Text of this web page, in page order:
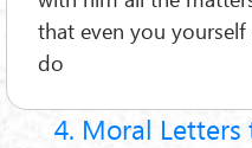
that even you
do
4. Moral Letters